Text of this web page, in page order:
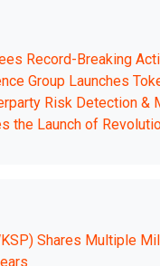
Record-Breaking
Group Launches
Risk Detection &
the Launch of
Shares Multiple